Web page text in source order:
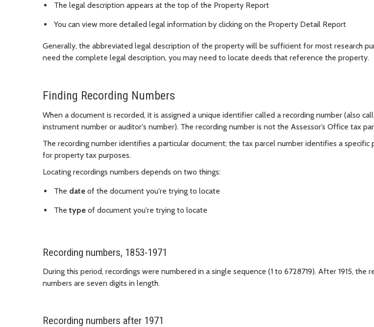
The legal description appears at the top of the Property Report
You can view more detailed legal information by clicking on the Property Detail Report
Generally, the abbreviated legal description of the property will be sufficient for most research
need the complete legal description, you may need to locate deeds that reference the property.
Finding Recording Numbers
When a document is recorded, it is assigned a unique identifier called a recording number (also
instrument number or auditor's number). The recording number is not the Assessor’s Office tax
The recording number identifies a particular document; the tax parcel number identifies a specific
for property tax purposes.
Locating recordings numbers depends on two things:
The date of the document you're trying to locate
The type of document you're trying to locate
Recording numbers, 1853-1971
During this period, recordings were numbered in a single sequence (1 to 6728719). After 1915, the
numbers are seven digits in length.
Recording numbers after 1971